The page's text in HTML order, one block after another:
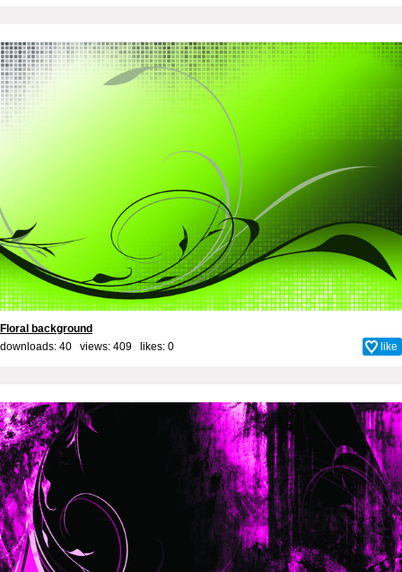
Floral background
downloads: 40 views: 409 likes: 0 like